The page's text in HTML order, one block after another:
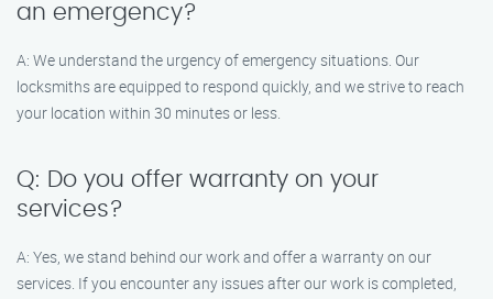
an emergency?
A: We understand the urgency of emergency situations. Our
locksmiths are equipped to respond quickly, and we strive to reach
your location within 30 minutes or less.
Q: Do you offer warranty on your
services?
A: Yes, we stand behind our work and offer a warranty on our
services. If you encounter any issues after our work is completed,